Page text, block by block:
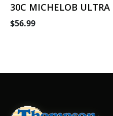
30C MICHELOB ULTRA
$56.99